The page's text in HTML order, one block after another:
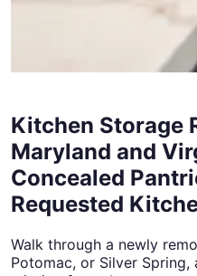
Kitchen Storage
Maryland and
Concealed
Requested
Walk through a newly
Potomac, or Silver Spring,